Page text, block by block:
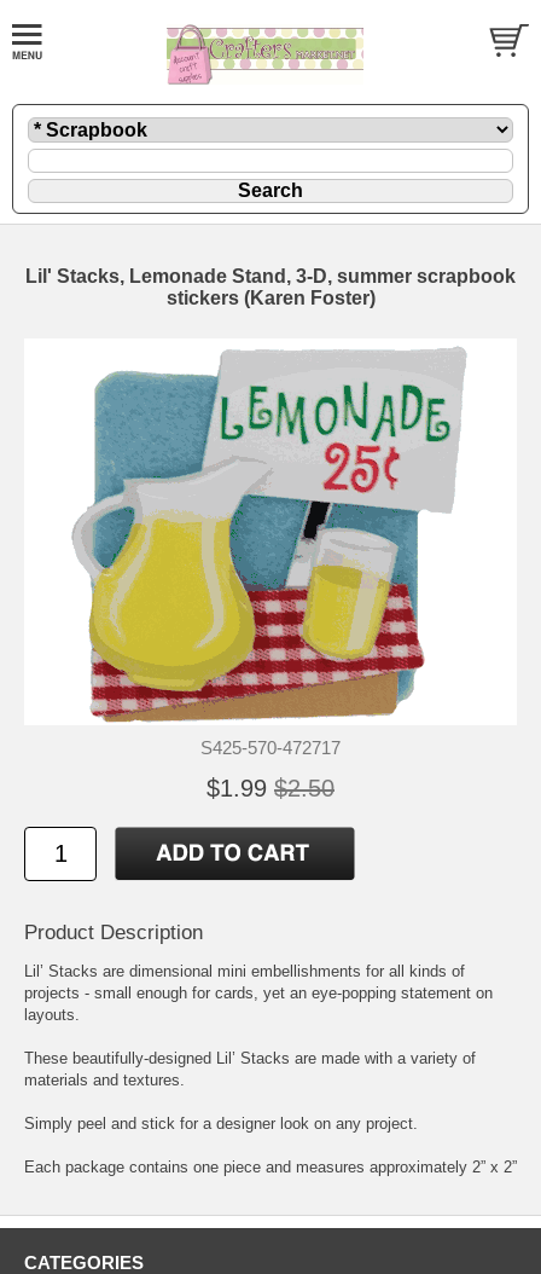
Lil' Stacks, Lemonade Stand, 3-D, summer scrapbook
stickers (Karen Foster)
S425-570-472717
$1.99 $2.50
Product Description
Lil’ Stacks are dimensional mini embellishments for all kinds of
projects - small enough for cards, yet an eye-popping statement on
layouts.
These beautifully-designed Lil’ Stacks are made with a variety of
materials and textures.
Simply peel and stick for a designer look on any project.
Each package contains one piece and measures approximately 2” x 2”
CATEGORIES